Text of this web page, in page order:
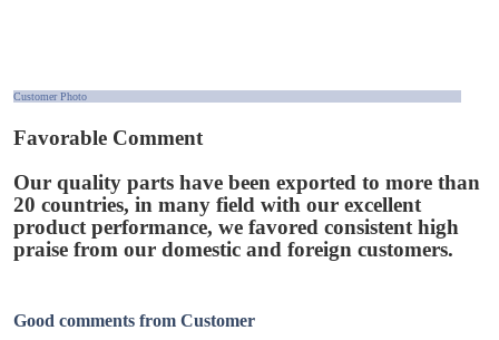
Customer Photo
Favorable Comment
Our quality parts have been exported to more than
20 countries, in many field with our excellent
product performance, we favored consistent high
praise from our domestic and foreign customers.
Good comments from Customer